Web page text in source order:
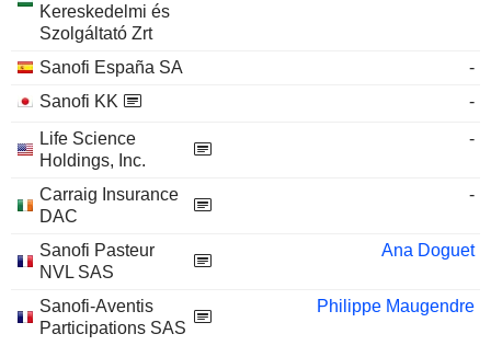
Kereskedelmi és
Szolgáltató Zrt
Sanofi España SA
-
Sanofi KK
-
Life Science
Holdings, Inc.
-
Carraig Insurance
DAC
-
Sanofi Pasteur
NVL SAS
Ana Doguet
Sanofi-Aventis
Participations SAS
Philippe Maugendre